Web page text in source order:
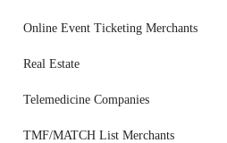
Online Event Ticketing Merchants
Real Estate
Telemedicine Companies
TMF/MATCH List Merchants